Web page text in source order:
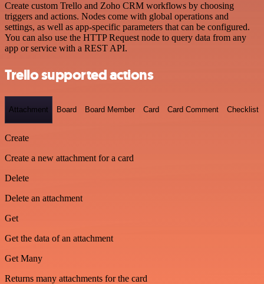
Create custom Trello and Zoho CRM workflows by choosing
triggers and actions. Nodes come with global operations and
settings, as well as app-specific parameters that can be configured.
You can also use the HTTP Request node to query data from any
app or service with a REST API.
Trello supported actions
Attachment Board Board Member Card Card Comment Checklist
Create
Create a new attachment for a card
Delete
Delete an attachment
Get
Get the data of an attachment
Get Many
Returns many attachments for the card